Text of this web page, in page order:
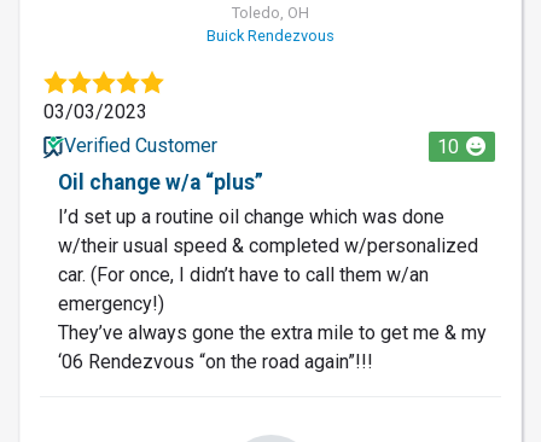
Toledo, OH
Buick Rendezvous
03/03/2023
Verified Customer
10
Oil change w/a “plus”
I’d set up a routine oil change which was done
w/their usual speed & completed w/personalized
car. (For once, I didn’t have to call them w/an
emergency!)
They’ve always gone the extra mile to get me & my
‘06 Rendezvous “on the road again”!!!